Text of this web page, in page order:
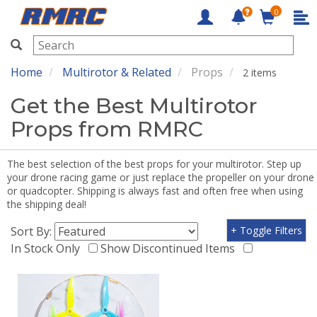
RMRC
0
Home Multirotor & Related Props 2 items
Get the Best Multirotor
Props from RMRC
The best selection of the best props for your multirotor. Step up
your drone racing game or just replace the propeller on your drone
or quadcopter. Shipping is always fast and often free when using
the shipping deal!
Sort By:
In Stock Only
Show Discontinued Items
+ Toggle Filters